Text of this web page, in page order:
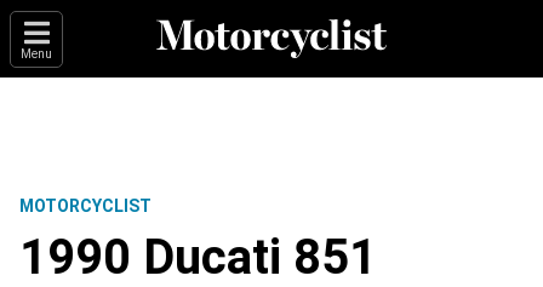
Menu
MOTORCYCLIST
1990 Ducati 851